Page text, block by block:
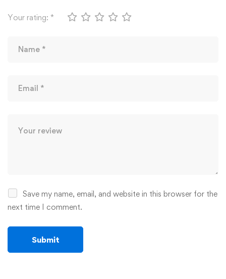
Your rating: *
Save my name, email, and website in this browser for the
next time I comment.